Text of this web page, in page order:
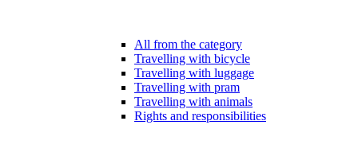
All from the category
Travelling with bicycle
Travelling with luggage
Travelling with pram
Travelling with animals
Rights and responsibilities